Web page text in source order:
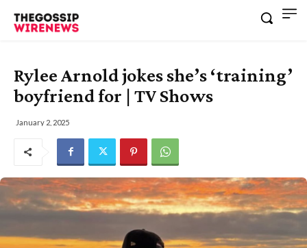
Rylee Arnold jokes she’s ‘training’
boyfriend for | TV Shows
January 2, 2025